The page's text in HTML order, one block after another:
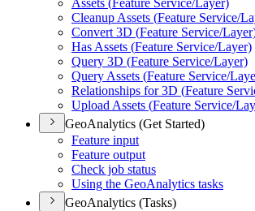
Assets (Feature Service/Layer)
Cleanup Assets (Feature Service/
Convert 3D (Feature Service/
Has Assets (Feature Service/Layer)
Query 3D (Feature Service/Layer)
Query Assets (Feature Service/
Relationships for 3D (Feature
Upload Assets (Feature Service/
GeoAnalytics (Get Started)
Feature input
Feature output
Check job status
Using the GeoAnalytics tasks
GeoAnalytics (Tasks)